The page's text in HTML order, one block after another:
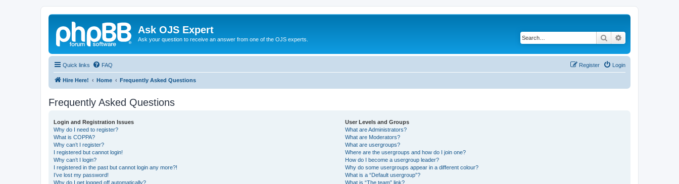
Ask OJS Expert
Ask your question to receive an answer from one of the OJS experts. Search
Quick links FAQ Login
Register
Hire Here! Home Frequently Asked Questions
Frequently Asked Questions
Login and Registration Issues
Why do I need to register?
What is COPPA?
Why can’t I register?
I registered but cannot login!
Why can’t I login?
I registered in the past but cannot login any more?!
I’ve lost my password!
Why do I get logged off automatically?
User Levels and Groups
What are Administrators?
What are Moderators?
What are usergroups?
Where are the usergroups and how do I join one?
How do I become a usergroup leader?
Why do some usergroups appear in a different colour?
What is a “Default usergroup”?
What is “The team” link?